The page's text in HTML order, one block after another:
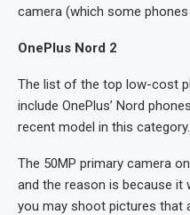
camera (which some
OnePlus Nord 2
The list of the top low-cost
include OnePlus’ Nord
recent model in this category.
The 50MP primary camera
and the reason is because it
you may shoot pictures that